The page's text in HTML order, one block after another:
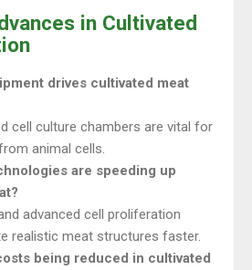
in Cultivated
drives cultivated meat
cell culture chambers are vital for
animal cells.
are speeding up
advanced cell proliferation
realistic meat structures faster.
being reduced in cultivated